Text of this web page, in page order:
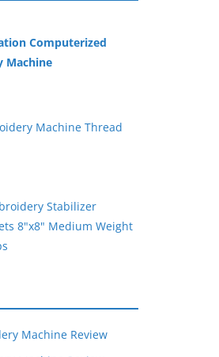
Computerized
Machine
Machine Thread
Stabilizer
8"x8" Medium Weight
Machine Review